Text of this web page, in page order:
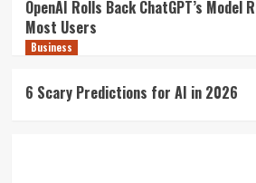
OpenAI Rolls Back ChatGPT’s
Most Users
Business
6 Scary Predictions for AI in 2026